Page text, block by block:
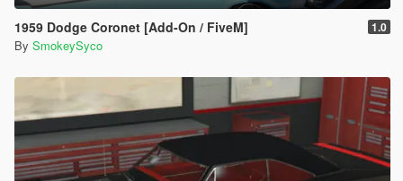
1959 Dodge Coronet [Add-On / FiveM] 1.0
By SmokeySyco